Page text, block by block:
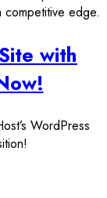
competitive edge.
with
WordPress